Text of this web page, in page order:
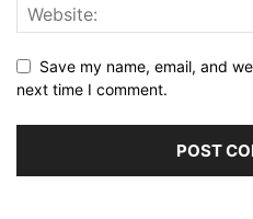
Save my name, email, and
next time I comment.